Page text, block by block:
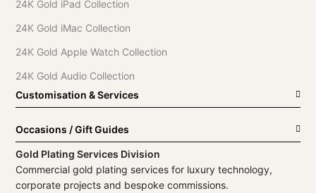
24K Gold iPad Collection
24K Gold iMac Collection
24K Gold Apple Watch Collection
24K Gold Audio Collection
Customisation & Services
Occasions / Gift Guides
Gold Plating Services Division
Commercial gold plating services for luxury technology,
corporate projects and bespoke commissions.